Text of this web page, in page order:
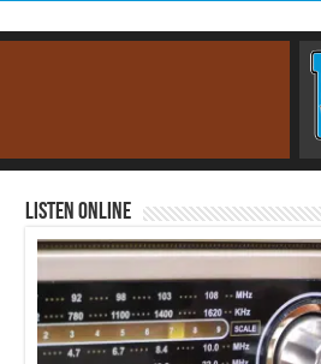
Listen Online